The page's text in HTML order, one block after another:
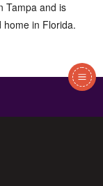
Tampa and is
in Florida.